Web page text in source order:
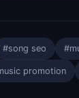
#song seo
promotion